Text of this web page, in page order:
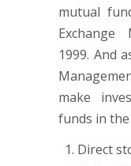
mutual
Exchange
1999. And
make
funds in
Direct